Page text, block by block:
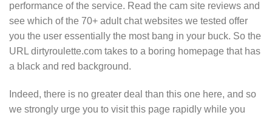
performance of the service. Read the cam site reviews and
see which of the 70+ adult chat websites we tested offer
you the user essentially the most bang in your buck. So the
URL dirtyroulette.com takes to a boring homepage that has
a black and red background.
Indeed, there is no greater deal than this one here, and so
we strongly urge you to visit this page rapidly while you